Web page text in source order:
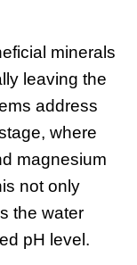
minerals
leaving the
address
where
magnesium
not only
the water
pH level.